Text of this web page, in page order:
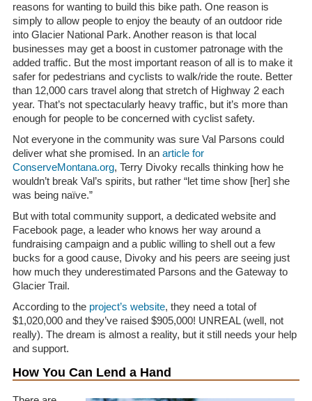
reasons for wanting to build this bike path. One reason is
simply to allow people to enjoy the beauty of an outdoor ride
into Glacier National Park. Another reason is that local
businesses may get a boost in customer patronage with the
added traffic. But the most important reason of all is to make it
safer for pedestrians and cyclists to walk/ride the route. Better
than 12,000 cars travel along that stretch of Highway 2 each
year. That’s not spectacularly heavy traffic, but it’s more than
enough for people to be concerned with cyclist safety.
Not everyone in the community was sure Val Parsons could
deliver what she promised. In an article for
ConserveMontana.org, Terry Divoky recalls thinking how he
wouldn’t break Val’s spirits, but rather “let time show [her] she
was being naïve.”
But with total community support, a dedicated website and
Facebook page, a leader who knows her way around a
fundraising campaign and a public willing to shell out a few
bucks for a good cause, Divoky and his peers are seeing just
how much they underestimated Parsons and the Gateway to
Glacier Trail.
According to the project’s website, they need a total of
$1,020,000 and they’ve raised $905,000! UNREAL (well, not
really). The dream is almost a reality, but it still needs your help
and support.
How You Can Lend a Hand